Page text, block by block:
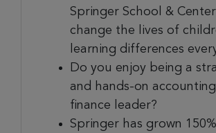
Springer School &
change the lives of
learning differences
Do you enjoy being a
and hands-on
finance leader?
Springer has grown